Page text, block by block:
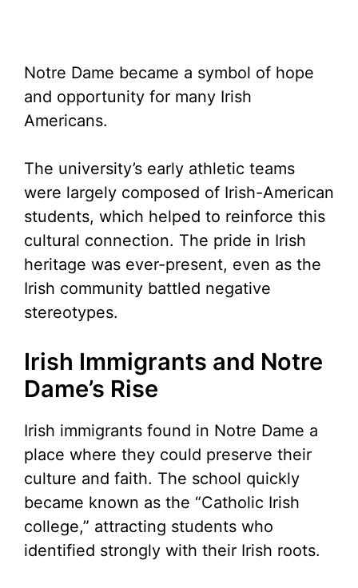
Notre Dame became a symbol of hope
and opportunity for many Irish
Americans.
The university’s early athletic teams
were largely composed of Irish-American
students, which helped to reinforce this
cultural connection. The pride in Irish
heritage was ever-present, even as the
Irish community battled negative
stereotypes.
Irish Immigrants and Notre
Dame’s Rise
Irish immigrants found in Notre Dame a
place where they could preserve their
culture and faith. The school quickly
became known as the “Catholic Irish
college,” attracting students who
identified strongly with their Irish roots.